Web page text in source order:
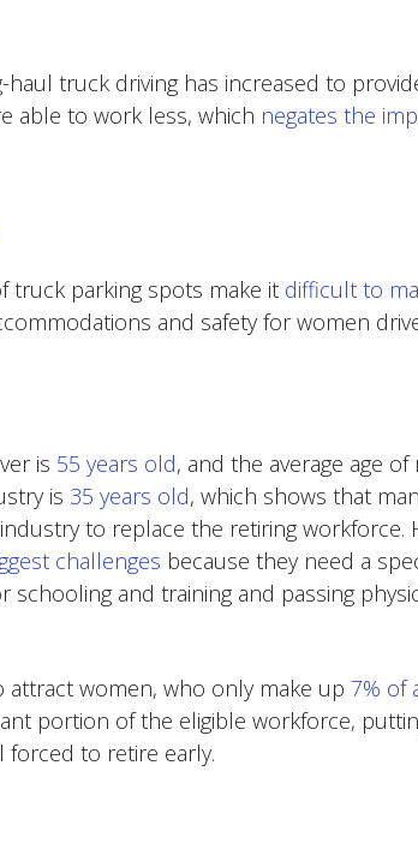
truck driving has increased to
able to work less, which negates the
truck parking spots make it difficult to
and safety for women
is 55 years old, and the average age
is 35 years old, which shows that
to replace the retiring workforce.
challenges because they need a
schooling and training and passing
women, who only make up 7% of
portion of the eligible workforce,
forced to retire early.